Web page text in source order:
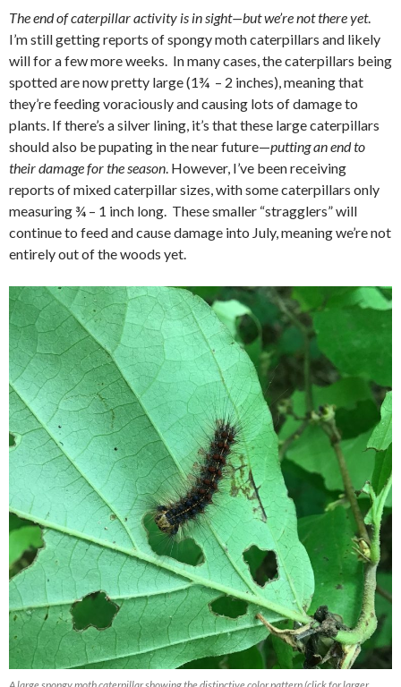
The end of caterpillar activity is in sight—but we’re not there yet.
I’m still getting reports of spongy moth caterpillars and likely
will for a few more weeks. In many cases, the caterpillars being
spotted are now pretty large (1¾ – 2 inches), meaning that
they’re feeding voraciously and causing lots of damage to
plants. If there’s a silver lining, it’s that these large caterpillars
should also be pupating in the near future—putting an end to
their damage for the season. However, I’ve been receiving
reports of mixed caterpillar sizes, with some caterpillars only
measuring ¾ – 1 inch long. These smaller “stragglers” will
continue to feed and cause damage into July, meaning we’re not
entirely out of the woods yet.